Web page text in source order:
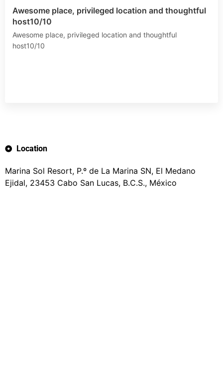
Awesome place, privileged location and thoughtful
host10/10
Awesome place, privileged location and thoughtful
host10/10
Location
Marina Sol Resort, P.º de La Marina SN, El Medano
Ejidal, 23453 Cabo San Lucas, B.C.S., México